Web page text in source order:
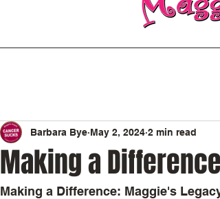
Making a
Barbara Bye May 2, 2024 2 min read
Making a Difference: Maggie's